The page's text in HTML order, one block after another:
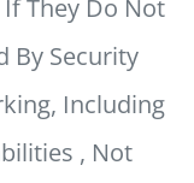
They Do Not
By Security
Including
, Not